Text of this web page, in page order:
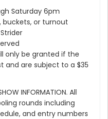
Saturday 6pm
buckets, or turnout
only be granted if the
and are subject to a $35
INFORMATION. All
rounds including
and entry numbers